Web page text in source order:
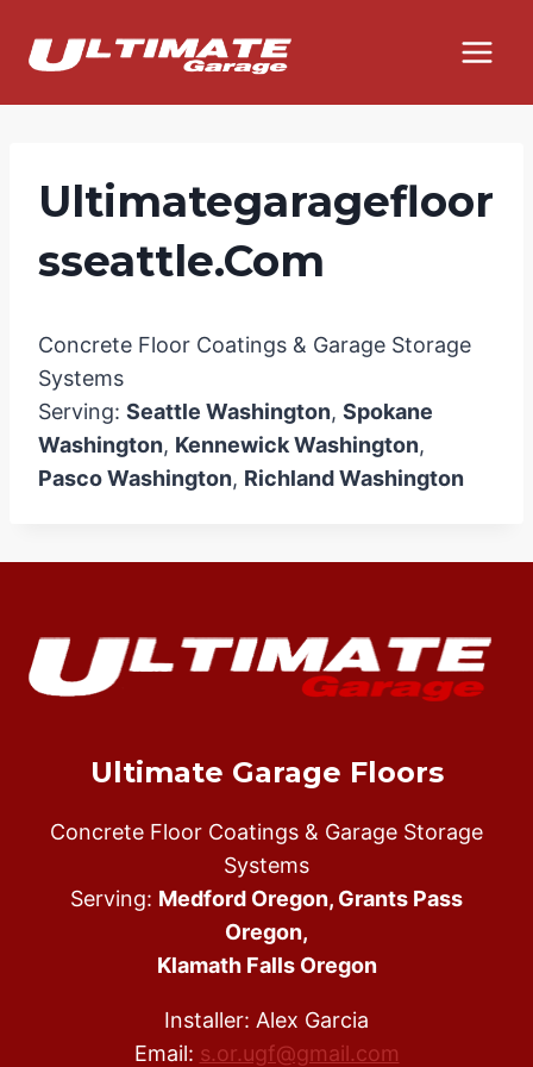
Ultimategaragefloor
Sseattle.com
Concrete Floor Coatings & Garage Storage
Systems
Serving: Seattle Washington, Spokane
Washington, Kennewick Washington,
Pasco Washington, Richland Washington
Ultimate Garage Floors
Concrete Floor Coatings & Garage Storage
Systems
Serving: Medford Oregon, Grants Pass
Oregon,
Klamath Falls Oregon
Installer: Alex Garcia
Email: s.or.ugf@gmail.com